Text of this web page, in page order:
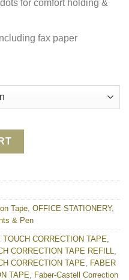
for comfort holding &
fax paper
TAPE quantity
Tape OFFICE STATIONERY,
& Pen
CORRECTION TAPE
CORRECTION TAPE REFILL
CORRECTION TAPE
FABER
TAPE
Faber-Castell Correction